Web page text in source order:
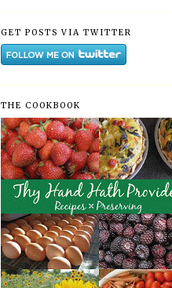
GET POSTS VIA TWITTER
THE COOKBOOK